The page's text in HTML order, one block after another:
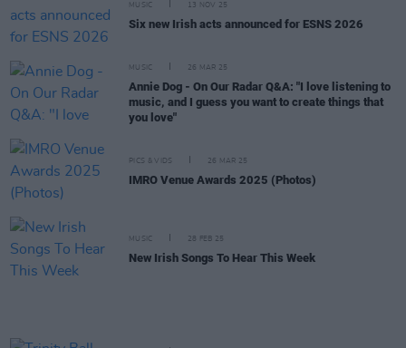
MUSIC 13 NOV 25
Six new Irish acts announced for ESNS 2026
MUSIC 26 MAR 25
Annie Dog - On Our Radar Q&A: "I love listening to
music, and I guess you want to create things that
you love"
PICS & VIDS 26 MAR 25
IMRO Venue Awards 2025 (Photos)
MUSIC 28 FEB 25
New Irish Songs To Hear This Week